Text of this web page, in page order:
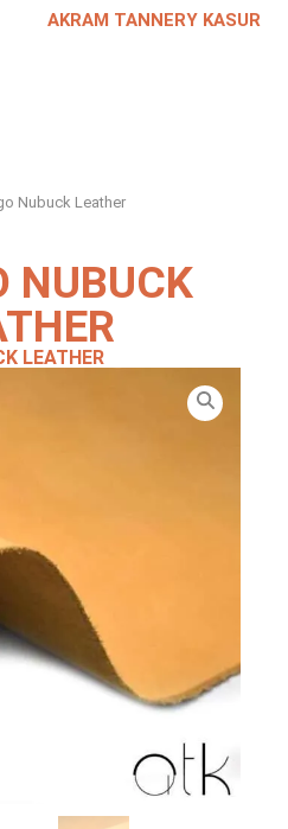
AKRAM TANNERY KASUR
Nubuck Leather
NUBUCK
LEATHER